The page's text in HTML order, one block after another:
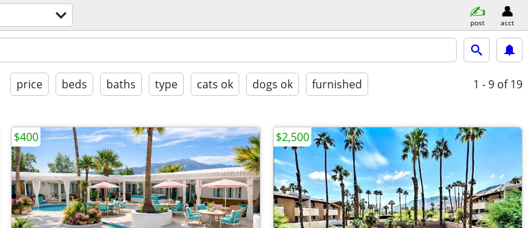
post acct
price beds baths type cats ok dogs ok furnished 1 - 9 of 19
$400 $2,500